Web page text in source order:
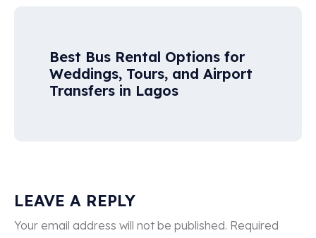
Best Bus Rental Options for
Weddings, Tours, and Airport
Transfers in Lagos
LEAVE A REPLY
Your email address will not be published. Required